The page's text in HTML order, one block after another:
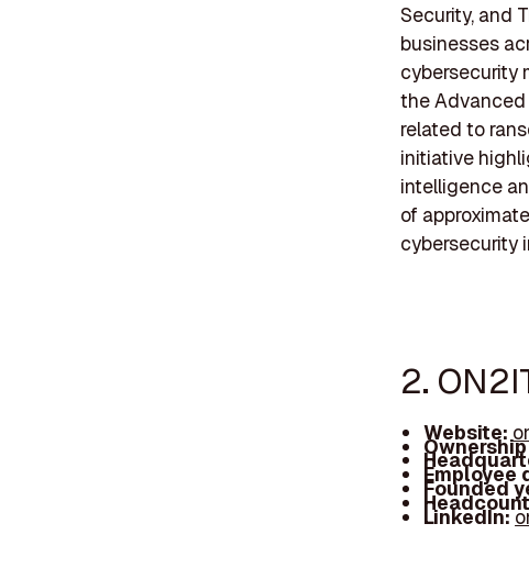
Security, and
businesses
cybersecurity
the Advanced
related to
initiative
intelligence
of
cybersecurity
2.
Website:
Founded
LinkedIn: